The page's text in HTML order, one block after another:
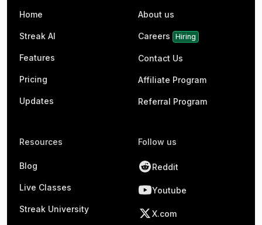
Home
Streak AI
Features
Pricing
Updates
About us
Careers Hiring
Contact Us
Affiliate Program
Referral Program
Resources
Blog
Live Classes
Streak University
Follow us
Reddit
Youtube
X.com